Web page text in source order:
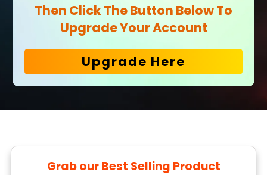
Then Click The Button Below To
Upgrade Your Account
Upgrade Here
Grab our Best Selling Product